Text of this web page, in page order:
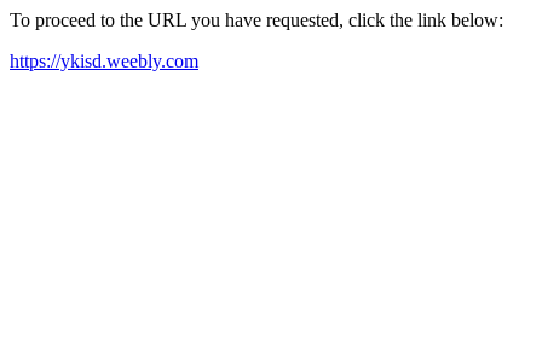
To proceed to the URL you have requested, click the link below:
https://ykisd.weebly.com